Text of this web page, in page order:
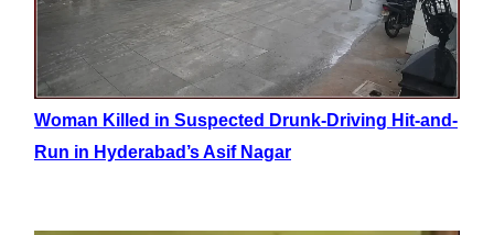
Woman Killed in Suspected Drunk-Driving Hit-and-
Run in Hyderabad’s Asif Nagar